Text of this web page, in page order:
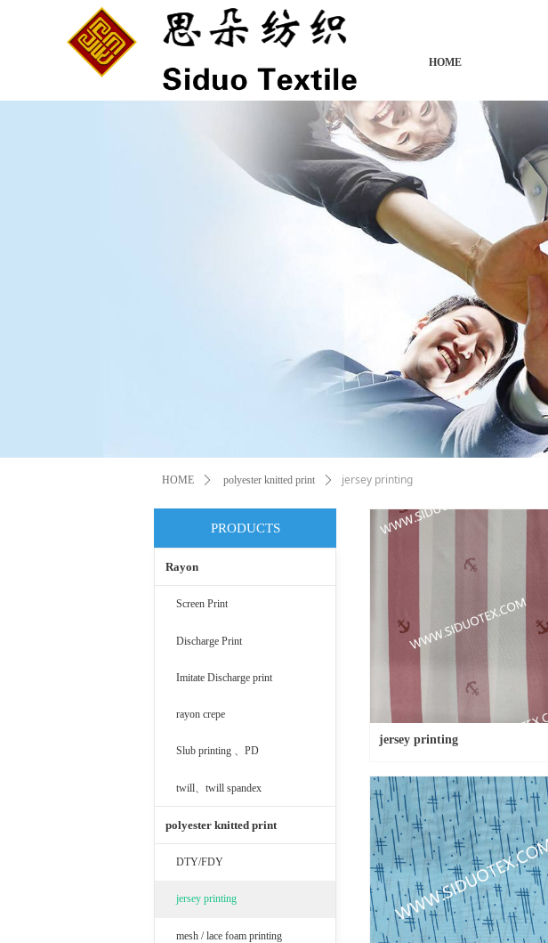
HOME
jersey printing
HOME ꄲ polyester knitted print ꄲ jersey printing
Rayon
Screen Print
Discharge Print
Imitate Discharge print
rayon crepe
Slub printing 、PD
twill、twill spandex
polyester knitted print
DTY/FDY
jersey printing
mesh / lace foam printing
PRODUCTS